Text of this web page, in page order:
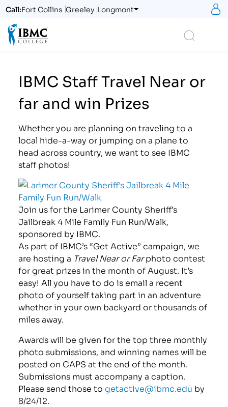
Call:Fort Collins Greeley Longmont
IBMC Staff Travel Near or
far and win Prizes
Whether you are planning on traveling to a
local hide-a-way or jumping on a plane to
head across country, we want to see IBMC
staff photos!
Join us for the Larimer County Sheriff’s
Jailbreak 4 Mile Family Fun Run/Walk,
sponsored by IBMC.
As part of IBMC’s “Get Active” campaign, we
are hosting a Travel Near or Farphoto contest
for great prizes in the month of August. It’s
easy! All you have to do is email a recent
photo of yourself taking part in an adventure
whether in your own backyard or thousands of
miles away.
Awards will be given for the top three monthly
photo submissions, and winning names will be
posted on CAPS at the end of the month.
Submissions must accompany a caption.
Please send those togetactive@ibmc.edu by
8/24/12.